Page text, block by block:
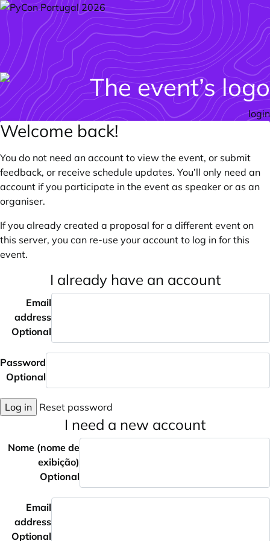
login
Welcome back!
You do not need an account to view the event, or submit
feedback, or receive schedule updates. You’ll only need an
account if you participate in the event as speaker or as an
organiser.
If you already created a proposal for a different event on
this server, you can re-use your account to log in for this
event.
I already have an account
Email
address
Optional
Password
Optional
Log in Reset password
I need a new account
Nome (nome de
exibição)
Optional
Email
address
Optional